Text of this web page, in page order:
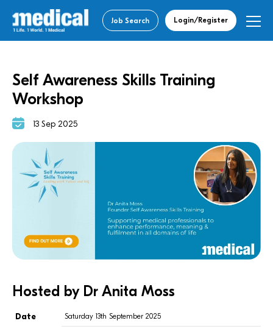
Job Search Login/Register
Self Awareness Skills Training
Workshop
13 Sep 2025
Hosted by Dr Anita Moss
Date Saturday 13th September 2025